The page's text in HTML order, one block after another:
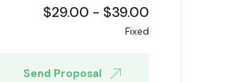
$29.00 - $39.00
Fixed
Send Proposal